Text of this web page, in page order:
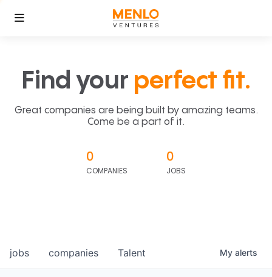
Find your perfect fit.
Great companies are being built by amazing teams.
Come be a part of it.
0
COMPANIES
0
JOBS
jobs companies Talent My alerts